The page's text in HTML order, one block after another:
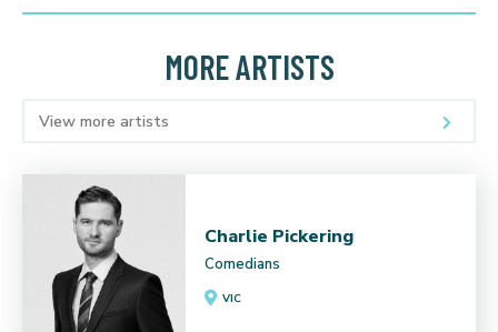
MORE ARTISTS
View more artists
Charlie Pickering
Comedians
VIC